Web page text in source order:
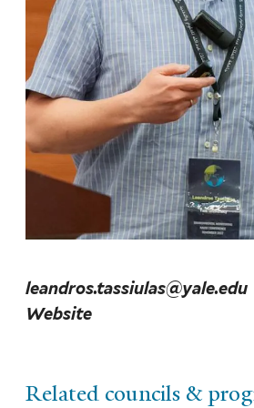
leandros.tassiulas@yale.edu
Website
Related councils &